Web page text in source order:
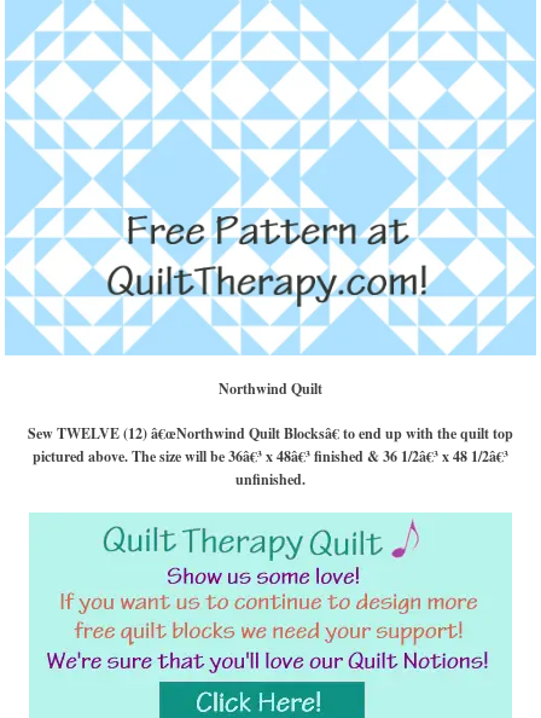
Northwind Quilt
Sew TWELVE (12) â€œNorthwind Quilt Blocksâ€ to end up with the quilt top
pictured above. The size will be 36â€³ x 48â€³ finished & 36 1/2â€³ x 48 1/2â€³
unfinished.